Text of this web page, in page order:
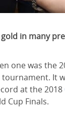
in many
one was the
It
at the 2018
Cup Finals.